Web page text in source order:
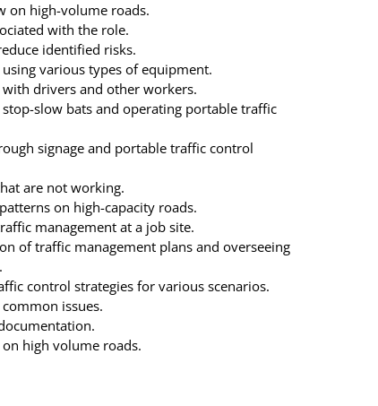
on high-volume roads.
with the role.
identified risks.
various types of equipment.
drivers and other workers.
slow bats and operating portable traffic
signage and portable traffic control
are not working.
on high-capacity roads.
management at a job site.
of traffic management plans and overseeing
control strategies for various scenarios.
issues.
high volume roads.